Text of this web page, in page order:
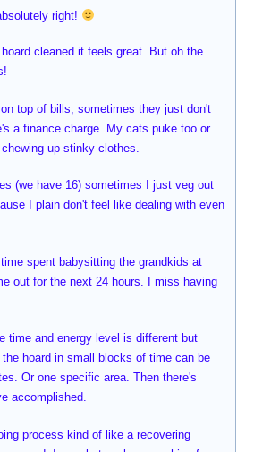
right!
cleaned it feels great. But oh the
top of bills, sometimes they just don't
a finance charge. My cats puke too or
up stinky clothes.
(we have 16) sometimes I just veg out
I plain don't feel like dealing with even
spent babysitting the grandkids at
out for the next 24 hours. I miss having
time and energy level is different but
hoard in small blocks of time can be
Or one specific area. Then there's
accomplished.
process kind of like a recovering